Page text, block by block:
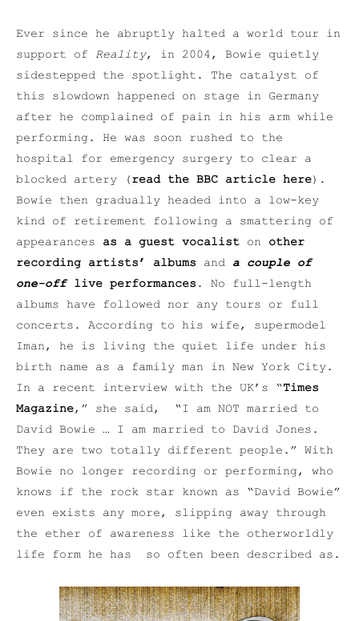
Ever since he abruptly halted a world tour in
support of Reality, in 2004, Bowie quietly
sidestepped the spotlight. The catalyst of
this slowdown happened on stage in Germany
after he complained of pain in his arm while
performing. He was soon rushed to the
hospital for emergency surgery to clear a
blocked artery (read the BBC article here).
Bowie then gradually headed into a low-key
kind of retirement following a smattering of
appearances as a guest vocalist on other
recording artists’ albums and a couple of
one-off live performances . No full-length
albums have followed nor any tours or full
concerts. According to his wife, supermodel
Iman, he is living the quiet life under his
birth name as a family man in New York City.
In a recent interview with the UK’s “Times
Magazine,” she said, “I am NOT married to
David Bowie … I am married to David Jones.
They are two totally different people.” With
Bowie no longer recording or performing, who
knows if the rock star known as “David Bowie”
even exists any more, slipping away through
the ether of awareness like the otherworldly
life form he has so often been described as.